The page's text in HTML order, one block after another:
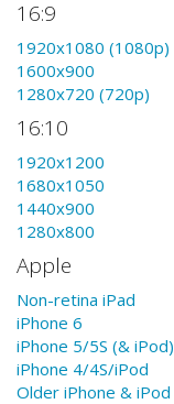
16:9
1920x1080 (1080p)
1600x900
1280x720 (720p)
16:10
1920x1200
1680x1050
1440x900
1280x800
Apple
Non-retina iPad
iPhone 6
iPhone 5/5S (& iPod)
iPhone 4/4S/iPod
Older iPhone & iPod